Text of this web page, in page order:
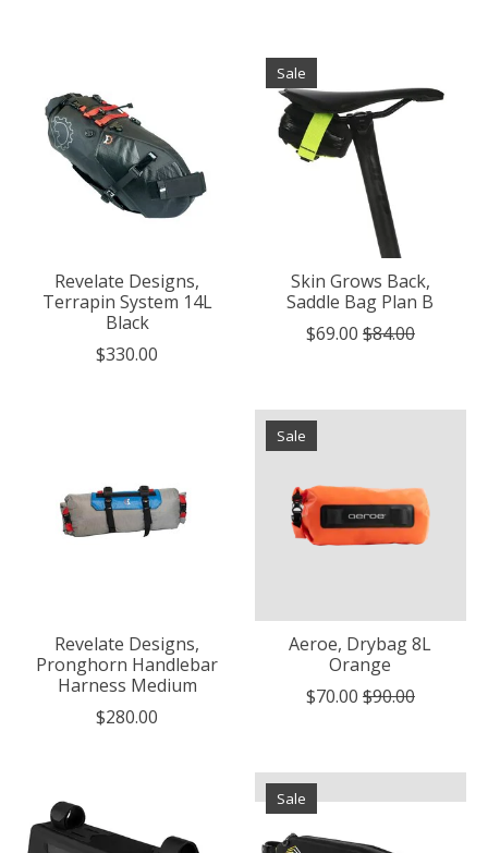
Revelate Designs,
Terrapin System 14L
Black
$330.00
Sale
Skin Grows Back,
Saddle Bag Plan B
$69.00 $84.00
Revelate Designs,
Pronghorn Handlebar
Harness Medium
$280.00
Sale
Aeroe, Drybag 8L
Orange
$70.00 $90.00
Sale